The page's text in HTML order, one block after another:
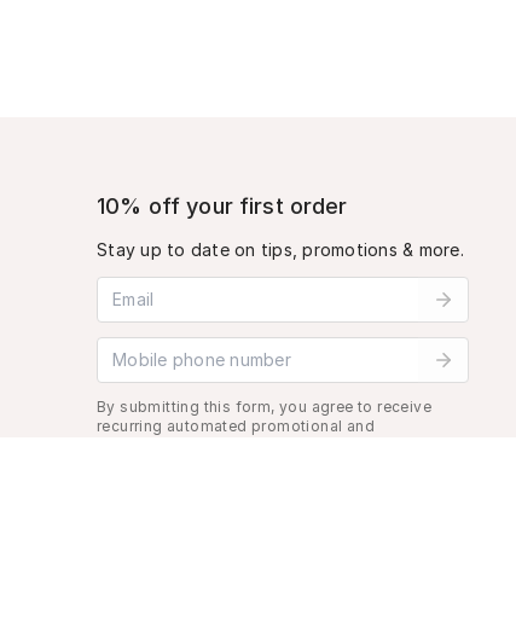
10% off your first order
Stay up to date on tips, promotions & more.
Email address
Mobile phone number
By submitting this form, you agree to receive
recurring automated promotional and